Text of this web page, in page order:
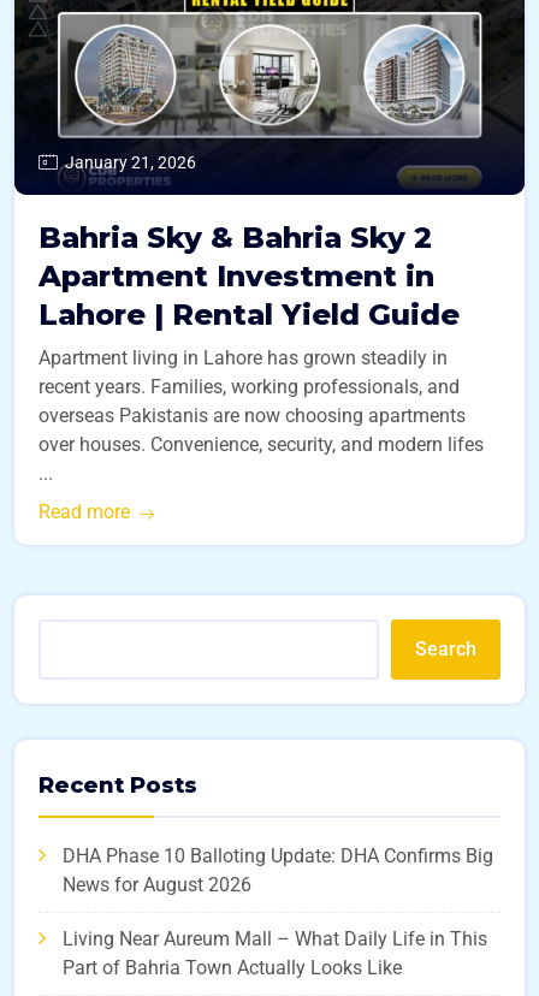
January 21, 2026
Bahria Sky & Bahria Sky 2
Apartment Investment in
Lahore | Rental Yield Guide
Apartment living in Lahore has grown steadily in
recent years. Families, working professionals, and
overseas Pakistanis are now choosing apartments
over houses. Convenience, security, and modern lifes
...
Read more
Search
Recent Posts
DHA Phase 10 Balloting Update: DHA Confirms Big
News for August 2026
Living Near Aureum Mall – What Daily Life in This
Part of Bahria Town Actually Looks Like